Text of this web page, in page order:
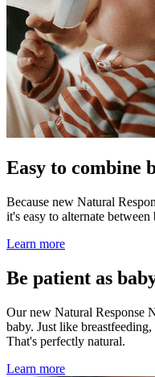
Easy to combine
Because new Natural
it's easy to alternate
Learn more
Be patient as
Our new Natural Response
baby. Just like
That's perfectly natural.
Learn more